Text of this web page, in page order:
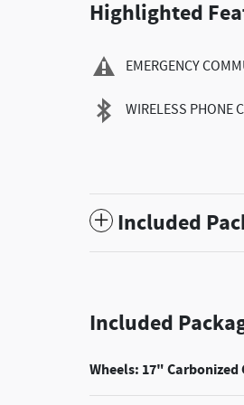
Highlighted
EMERGENCY
WIRELESS PHONE
Included
Included
Wheels: 17"